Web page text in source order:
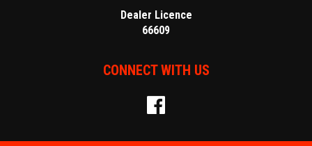
Dealer Licence
66609
CONNECT WITH US